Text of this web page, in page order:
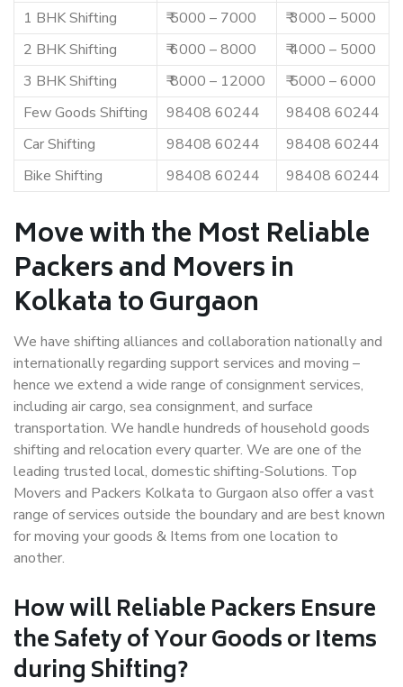
1 BHK Shifting
₹ 5000 – 7000
₹ 3000 – 5000
2 BHK Shifting
₹ 6000 – 8000
₹ 4000 – 5000
3 BHK Shifting
₹ 8000 – 12000
₹ 5000 – 6000
Few Goods Shifting
98408 60244
98408 60244
Car Shifting
98408 60244
98408 60244
Bike Shifting
98408 60244 98408 60244
Move with the Most Reliable
Packers and Movers in
Kolkata to Gurgaon
We have shifting alliances and collaboration nationally and
internationally regarding support services and moving –
hence we extend a wide range of consignment services,
including air cargo, sea consignment, and surface
transportation. We handle hundreds of household goods
shifting and relocation every quarter. We are one of the
leading trusted local, domestic shifting-Solutions. Top
Movers and Packers Kolkata to Gurgaon also offer a vast
range of services outside the boundary and are best known
for moving your goods & Items from one location to
another.
How willReliable PackersEnsure
the Safety of Your Goods or Items
during Shifting?